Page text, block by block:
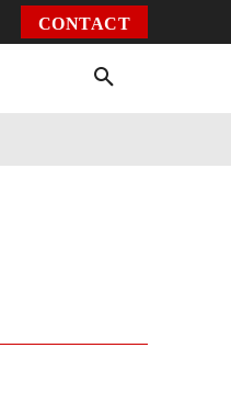
CONTACT